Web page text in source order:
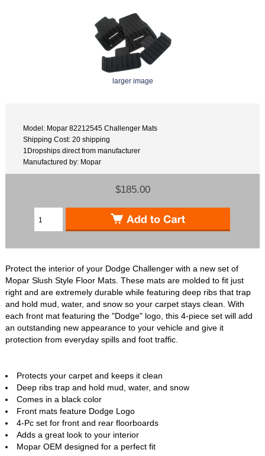
larger image
Model: Mopar 82212545 Challenger Mats
Shipping Cost: 20 shipping
1Dropships direct from manufacturer
Manufactured by: Mopar
$185.00
Protect the interior of your Dodge Challenger with a new set of
Mopar Slush Style Floor Mats. These mats are molded to fit just
right and are extremely durable while featuring deep ribs that trap
and hold mud, water, and snow so your carpet stays clean. With
each front mat featuring the "Dodge" logo, this 4-piece set will add
an outstanding new appearance to your vehicle and give it
protection from everyday spills and foot traffic.
Protects your carpet and keeps it clean
Deep ribs trap and hold mud, water, and snow
Comes in a black color
Front mats feature Dodge Logo
4-Pc set for front and rear floorboards
Adds a great look to your interior
Mopar OEM designed for a perfect fit